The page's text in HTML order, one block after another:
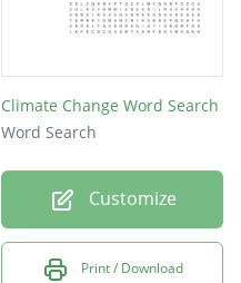
Climate Change Word Search
Word Search
Customize
Print / Download